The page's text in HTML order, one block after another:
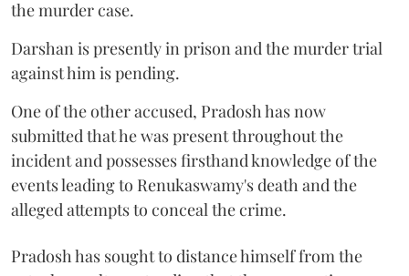
the murder case.
Darshan is presently in prison and the murder trial
against him is pending.
One of the other accused, Pradosh has now
submitted that he was present throughout the
incident and possesses firsthand knowledge of the
events leading to Renukaswamy's death and the
alleged attempts to conceal the crime.
Pradosh has sought to distance himself from the